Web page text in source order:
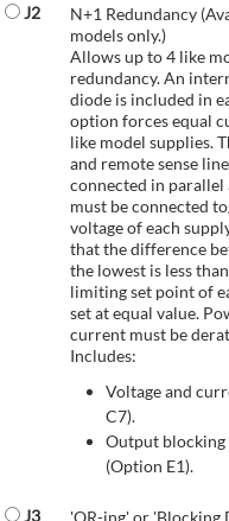
J2
N+1 Redundancy
models only.)
Allows up to 4 like
redundancy. An
diode is included in
option forces equal
like model supplies.
and remote sense
connected in parallel
must be connected
voltage of each
that the difference
the lowest is less
limiting set point of
set at equal value.
current must be
Includes:
Voltage and
C7).
Output
(Option E1).
J3
'OR-ing' or 'Blocking